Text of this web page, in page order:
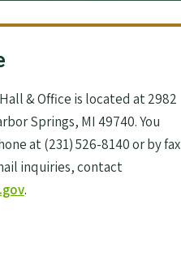
& Office is located at 2982
Springs, MI 49740. You
at (231) 526-8140 or by fax
inquiries, contact
.